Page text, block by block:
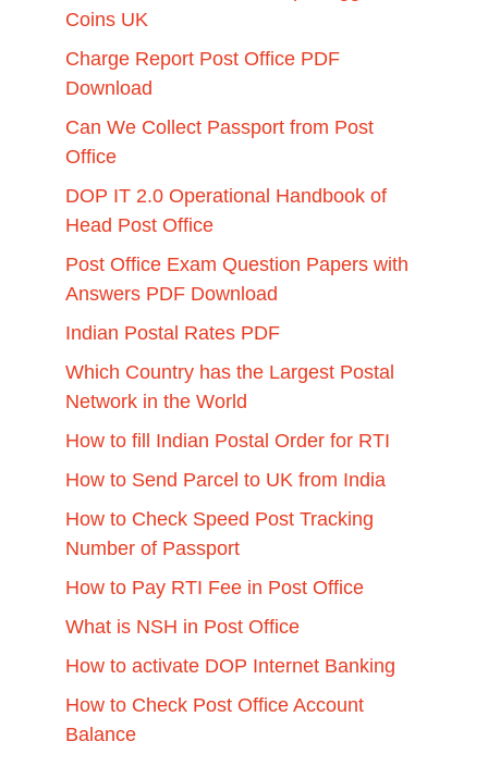
Coins UK
Charge Report Post Office PDF
Download
Can We Collect Passport from Post
Office
DOP IT 2.0 Operational Handbook of
Head Post Office
Post Office Exam Question Papers with
Answers PDF Download
Indian Postal Rates PDF
Which Country has the Largest Postal
Network in the World
How to fill Indian Postal Order for RTI
How to Send Parcel to UK from India
How to Check Speed Post Tracking
Number of Passport
How to Pay RTI Fee in Post Office
What is NSH in Post Office
How to activate DOP Internet Banking
How to Check Post Office Account
Balance